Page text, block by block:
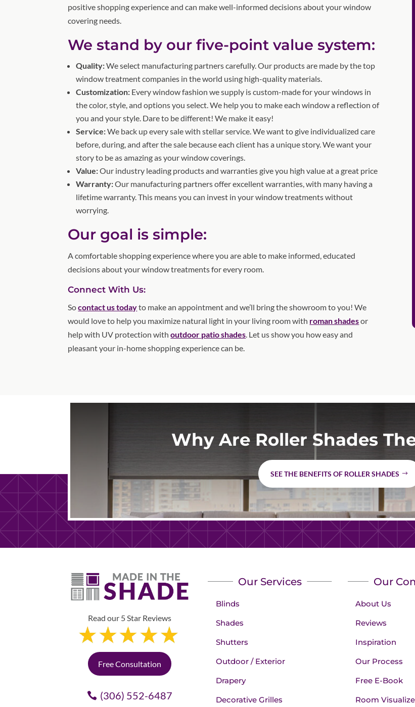
positive shopping experience and can make well-informed decisions about your window
covering needs.
We stand by our five-point value system:
Quality:We select manufacturing partners carefully. Our products are made by the top
window treatment companies in the world using high-quality materials.
Customization: Every window fashion we supply is custom-made for your windows in
the color, style, and options you select. We help you to make each window a reflection of
you and your style. Dare to be different! We make it easy!
Service:We back up every sale with stellar service. We want to give individualized care
before, during, and after the sale because each client has a unique story. We want your
story to be as amazing as your window coverings.
Value:Our industry leading products and warranties give you high value at a great price
Warranty:Our manufacturing partners offer excellent warranties, with many having a
lifetime warranty. This means you can invest in your window treatments without
worrying.
Our goal is simple:
A comfortable shopping experience where you are able to make informed, educated
decisions about your window treatments for every room.
Connect With Us:
Socontact us todayto make an appointment and we’ll bring the showroom to you! We
would love to help you maximize natural light in your living room with roman shadesor
help with UV protection withoutdoor patio shades . Let us show you how easy and
pleasant your in-home shopping experience can be.
Why Are Roller Shades
SEE THE BENEFITS OF ROLLER SHADES
Read our 5 Star Reviews
Free Consultation
(306) 552-6487
Our Services
Blinds
Shades
Shutters
Outdoor / Exterior
Drapery
Decorative Grilles
Our
About Us
Reviews
Inspiration
Our Process
Free E-Book
Room